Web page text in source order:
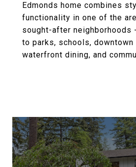
Edmonds home combines
functionality in one of the
sought-after neighborhoods
to parks, schools, downtown
waterfront dining, and